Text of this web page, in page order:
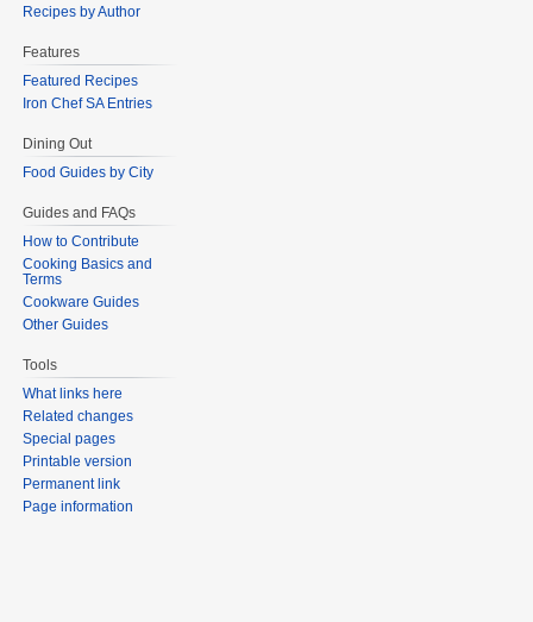
Recipes by Author
Features
Featured Recipes
Iron Chef SA Entries
Dining Out
Food Guides by City
Guides and FAQs
How to Contribute
Cooking Basics and
Terms
Cookware Guides
Other Guides
Tools
What links here
Related changes
Special pages
Printable version
Permanent link
Page information